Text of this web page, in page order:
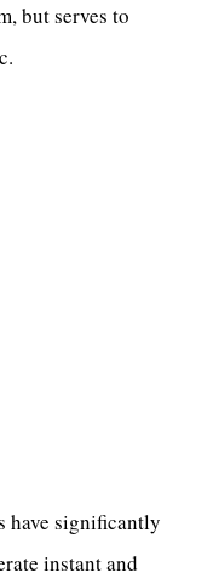
but serves to
have significantly
instant and